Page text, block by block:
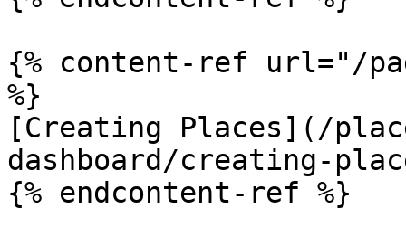
{% content-ref url="/
%}
[Creating Places](/
dashboard/creating-
{% endcontent-ref %}